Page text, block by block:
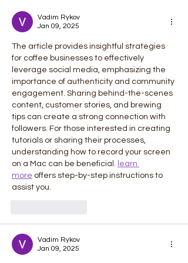
Vadim Rykov
Jan 09, 2025
The article provides insightful strategies
for coffee businesses to effectively
leverage social media, emphasizing the
importance of authenticity and community
engagement. Sharing behind-the-scenes
content, customer stories, and brewing
tips can create a strong connection with
followers. For those interested in creating
tutorials or sharing their processes,
understanding how to record your screen
on a Mac can be beneficial. learn
more offers step-by-step instructions to
assist you.
Vadim Rykov
Jan 09, 2025